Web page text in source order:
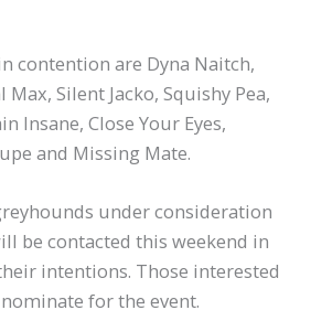
contention are Dyna Naitch,
Max, Silent Jacko, Squishy Pea,
Insane, Close Your Eyes,
and Missing Mate.
under consideration
be contacted this weekend in
intentions. Those interested
for the event.